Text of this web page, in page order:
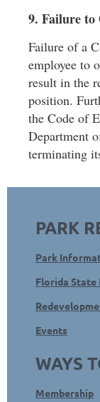
9. Failure to
Failure of a
employee to
result in the
position.
the Code of
Department
terminating
PARK
Park
Florida State
Events
WAYS
Membership